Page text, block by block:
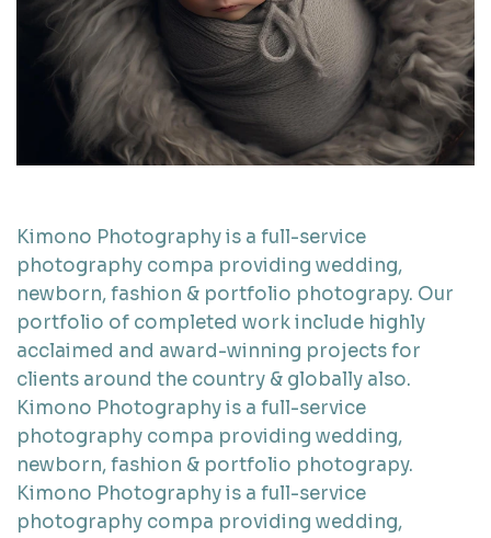
Kimono Photography is a full-service
photography compa providing wedding,
newborn, fashion & portfolio photograpy. Our
portfolio of completed work include highly
acclaimed and award-winning projects for
clients around the country & globally also.
Kimono Photography is a full-service
photography compa providing wedding,
newborn, fashion & portfolio photograpy.
Kimono Photography is a full-service
photography compa providing wedding,